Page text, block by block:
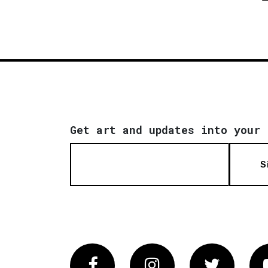
Get art and updates into your
FacebookInstagram Twitter